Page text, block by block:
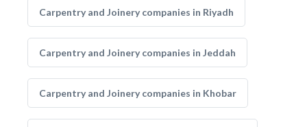
Carpentry and Joinery companies in Riyadh
Carpentry and Joinery companies in Jeddah
Carpentry and Joinery companies in Khobar